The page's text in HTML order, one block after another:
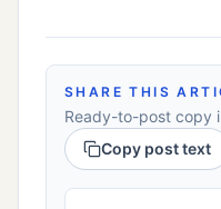
SHARE THIS
Ready-to-post copy
Copy post text